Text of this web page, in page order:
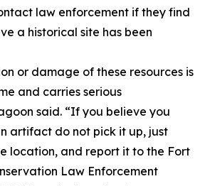
law enforcement if they find
a historical site has been
or damage of these resources is
and carries serious
said. “If you believe you
artifact do not pick it up, just
location, and report it to the Fort
Law Enforcement